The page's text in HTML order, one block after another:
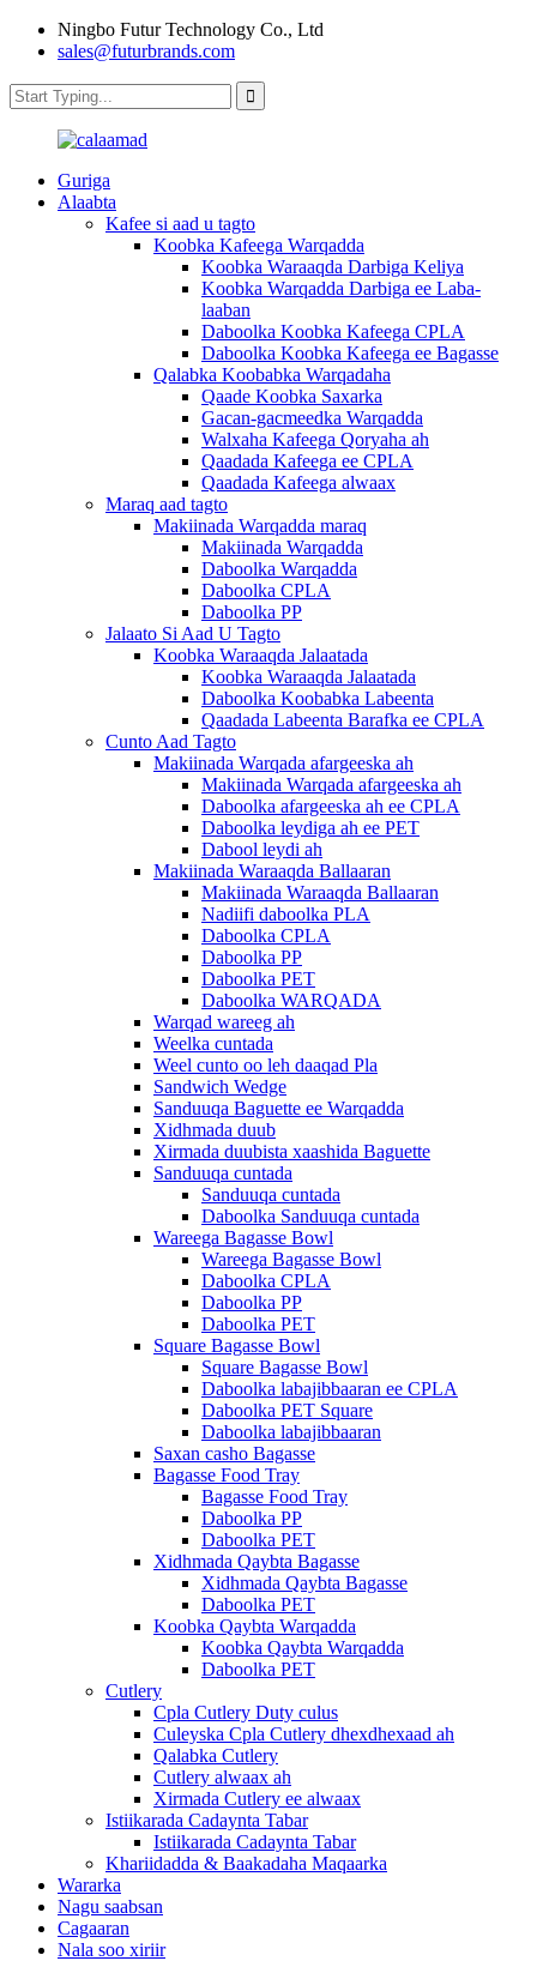
Ningbo Futur Technology Co., Ltd
sales@futurbrands.com
Guriga
Alaabta
Kafee si aad u tagto
Koobka Kafeega Warqadda
Koobka Waraaqda Darbiga Keliya
Koobka Warqadda Darbiga ee Laba-
laaban
Daboolka Koobka Kafeega CPLA
Daboolka Koobka Kafeega ee Bagasse
Qalabka Koobabka Warqadaha
Qaade Koobka Saxarka
Gacan-gacmeedka Warqadda
Walxaha Kafeega Qoryaha ah
Qaadada Kafeega ee CPLA
Qaadada Kafeega alwaax
Maraq aad tagto
Makiinada Warqadda maraq
Makiinada Warqadda
Daboolka Warqadda
Daboolka CPLA
Daboolka PP
Jalaato Si Aad U Tagto
Koobka Waraaqda Jalaatada
Koobka Waraaqda Jalaatada
Daboolka Koobabka Labeenta
Qaadada Labeenta Barafka ee CPLA
Cunto Aad Tagto
Makiinada Warqada afargeeska ah
Makiinada Warqada afargeeska ah
Daboolka afargeeska ah ee CPLA
Daboolka leydiga ah ee PET
Dabool leydi ah
Makiinada Waraaqda Ballaaran
Makiinada Waraaqda Ballaaran
Nadiifi daboolka PLA
Daboolka CPLA
Daboolka PP
Daboolka PET
Daboolka WARQADA
Warqad wareeg ah
Weelka cuntada
Weel cunto oo leh daaqad Pla
Sandwich Wedge
Sanduuqa Baguette ee Warqadda
Xidhmada duub
Xirmada duubista xaashida Baguette
Sanduuqa cuntada
Sanduuqa cuntada
Daboolka Sanduuqa cuntada
Wareega Bagasse Bowl
Wareega Bagasse Bowl
Daboolka CPLA
Daboolka PP
Daboolka PET
Square Bagasse Bowl
Square Bagasse Bowl
Daboolka labajibbaaran ee CPLA
Daboolka PET Square
Daboolka labajibbaaran
Saxan casho Bagasse
Bagasse Food Tray
Bagasse Food Tray
Daboolka PP
Daboolka PET
Xidhmada Qaybta Bagasse
Xidhmada Qaybta Bagasse
Daboolka PET
Koobka Qaybta Warqadda
Koobka Qaybta Warqadda
Daboolka PET
Cutlery
Cpla Cutlery Duty culus
Culeyska Cpla Cutlery dhexdhexaad ah
Qalabka Cutlery
Cutlery alwaax ah
Xirmada Cutlery ee alwaax
Istiikarada Cadaynta Tabar
Istiikarada Cadaynta Tabar
Khariidadda & Baakadaha Maqaarka
Wararka
Nagu saabsan
Cagaaran
Nala soo xiriir